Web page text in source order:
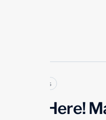
Articles
It’s Here!